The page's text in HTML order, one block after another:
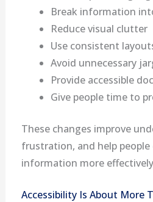
Break information
Reduce visual clutter
Use consistent
Avoid unnecessary
Provide accessible
Give people time to
These changes improve
frustration, and help
information more
Accessibility Is About More